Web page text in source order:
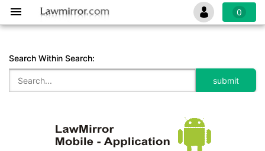
0
Search Within Search: